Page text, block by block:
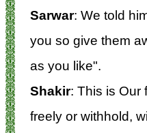
Sarwar: We told
you so give them
as you like".
Shakir: This is Our
freely or withhold,